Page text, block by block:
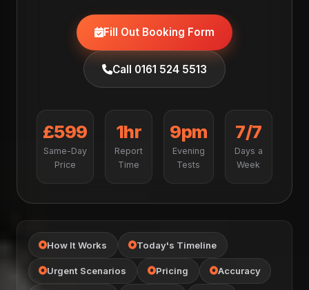
Fill Out Booking Form
Call 0161 524 5513
£599
Same-Day
Price
1hr
Report
Time
9pm
Evening
Tests
7/7
Days a
Week
How It Works Today's Timeline
Urgent Scenarios Pricing Accuracy